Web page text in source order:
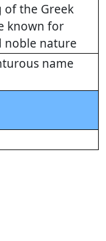
of the Greek
known for
noble nature
name